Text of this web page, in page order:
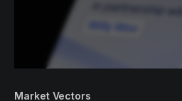
Market Vectors